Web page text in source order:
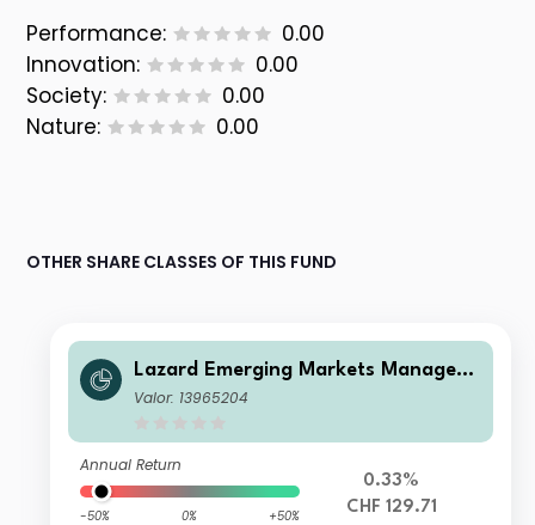
Performance:
0.00
Innovation:
0.00
Society:
0.00
Nature:
0.00
OTHER SHARE CLASSES OF THIS FUND
Lazard Emerging Markets Managed
Volatility Fund A Acc CHF Hedged
Valor: 13965204
Annual Return
-50% 0% +50%
0.33%
CHF 129.71